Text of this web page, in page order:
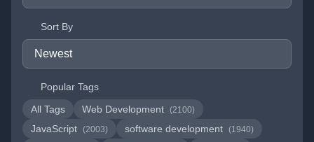
Sort By
Popular Tags
All Tags
Web Development (2100)
JavaScript (2003) software development (1940)